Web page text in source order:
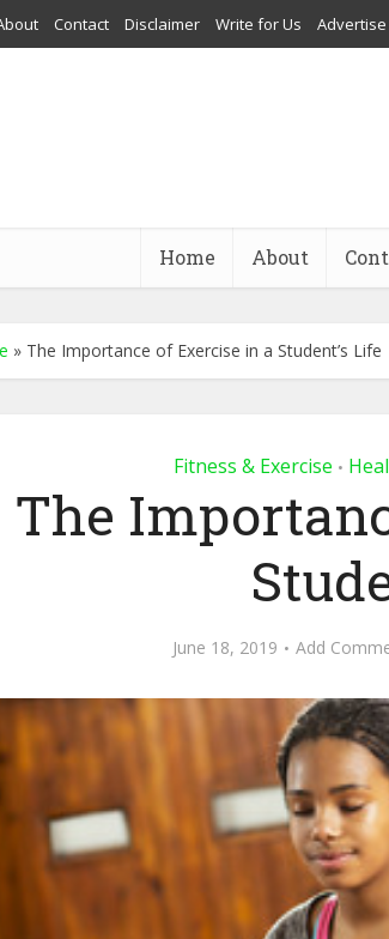
Contact Disclaimer Write for Us Advertise
Home About
» The Importance of Exercise in a Student’s Life
Fitness & Exercise •
The
June 18, 2019 Add